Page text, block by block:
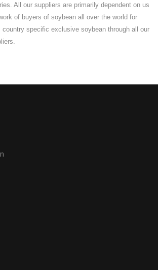
All our suppliers are primarily dependent on us
of buyers of soybean all over the world for
specific exclusive soybean through all our